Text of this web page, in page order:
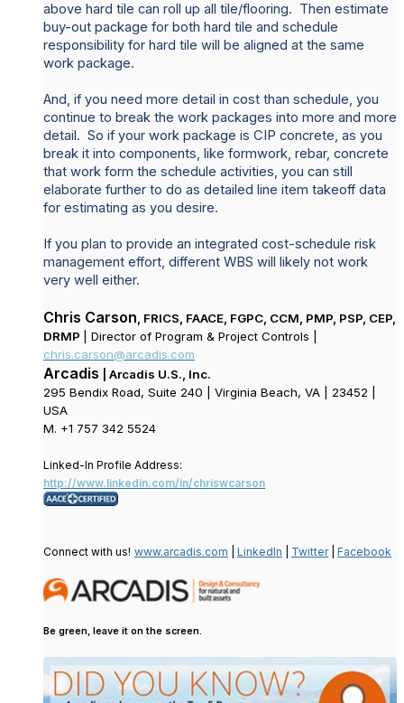
above hard tile can roll up all tile/flooring. Then estimate
buy-out package for both hard tile and schedule
responsibility for hard tile will be aligned at the same
work package.
And, if you need more detail in cost than schedule, you
continue to break the work packages into more and more
detail. So if your work package is CIP concrete, as you
break it into components, like formwork, rebar, concrete
that work form the schedule activities, you can still
elaborate further to do as detailed line item takeoff data
for estimating as you desire.
If you plan to provide an integrated cost-schedule risk
management effort, different WBS will likely not work
very well either.
Chris Carson , FRICS, FAACE, FGPC, CCM, PMP, PSP, CEP,
DRMP
| Director of Program & Project Controls |
chris.carson@arcadis.com
Arcadis
| Arcadis U.S., Inc.
295 Bendix Road, Suite 240 | Virginia Beach, VA | 23452 |
USA
M. +1 757 342 5524
Linked-In Profile Address:
http://www.linkedin.com/in/chriswcarson
Connect with us! www.arcadis.com LinkedIn Twitter| Facebook
Be green, leave it on the screen.